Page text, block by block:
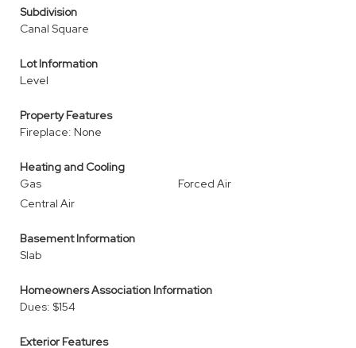
Subdivision
Canal Square
Lot Information
Level
Property Features
Fireplace: None
Heating and Cooling
Gas
Forced Air
Central Air
Basement Information
Slab
Homeowners Association Information
Dues: $154
Exterior Features